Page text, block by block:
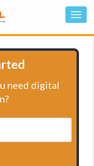
need digital